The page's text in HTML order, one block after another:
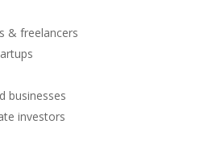
& freelancers
businesses
investors